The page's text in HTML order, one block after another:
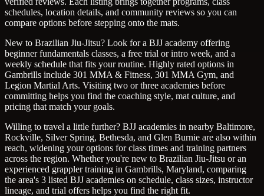
schedules, location details, and community reviews so you can
compare options before stepping onto the mats.
New to Brazilian Jiu-Jitsu? Look for a BJJ academy offering
beginner fundamentals classes, a free trial or intro week, and a
weekly schedule that fits your routine. Highly rated options in
Gambrills include 301 MMA & Fitness, 301 MMA Gym, and
Legion Martial Arts. Visiting two or three academies before
committing helps you find the coaching style, mat culture, and
pricing that match your goals.
Willing to travel a little further? BJJ academies in nearby Baltimore,
Rockville, Silver Spring, Bethesda, and Glen Burnie are also within
reach, widening your options for class times and training partners
across the region. Whether you're new to Brazilian Jiu-Jitsu or an
experienced grappler training in Gambrills, Maryland, comparing
the area's 3 listed BJJ academies on schedule, class sizes, instructor
lineage, and trial offers helps you find the right fit.